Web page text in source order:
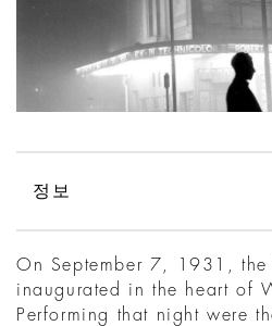
정보
On September 7, 1931, the
inaugurated in the heart of
Performing that night were